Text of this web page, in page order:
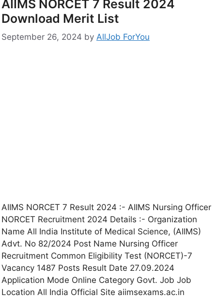
AIIMS NORCET 7 Result 2024
Download Merit List
September 26, 2024 by AllJob ForYou
AIIMS NORCET 7 Result 2024 :- AIIMS Nursing Officer
NORCET Recruitment 2024 Details :- Organization
Name All India Institute of Medical Science, (AIIMS)
Advt. No 82/2024 Post Name Nursing Officer
Recruitment Common Eligibility Test (NORCET)-7
Vacancy 1487 Posts Result Date 27.09.2024
Application Mode Online Category Govt. Job Job
Location All India Official Site aiimsexams.ac.in